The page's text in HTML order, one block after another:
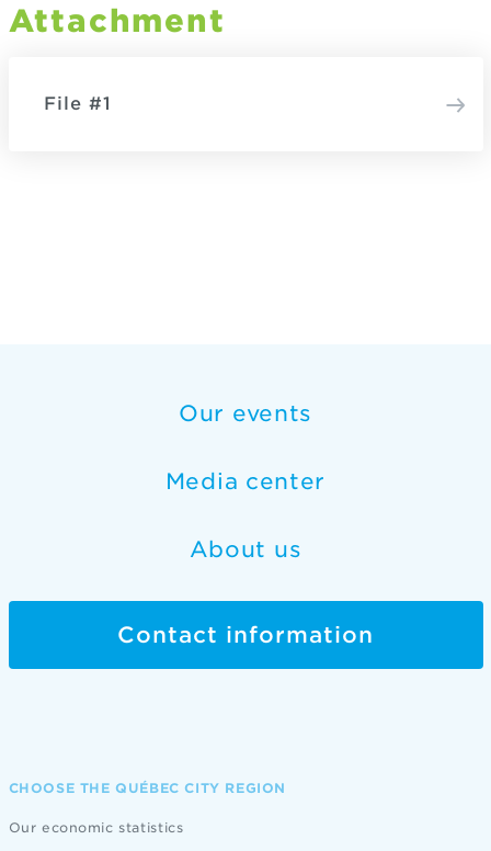
Attachment
File #1
Our events
Media center
About us
Contact information
CHOOSE THE QUÉBEC CITY REGION
Our economic statistics